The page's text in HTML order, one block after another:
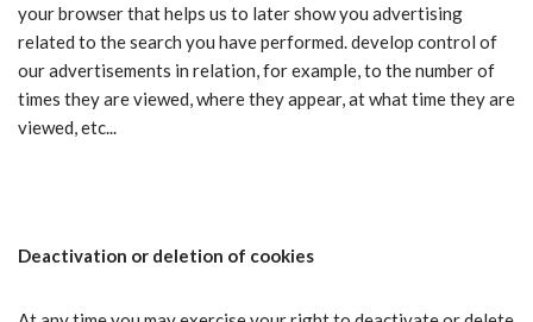
your browser that helps us to later show you advertising
related to the search you have performed. develop control of
our advertisements in relation, for example, to the number of
times they are viewed, where they appear, at what time they are
viewed, etc...
Deactivation or deletion of cookies